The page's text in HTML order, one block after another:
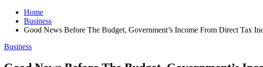
Home
Business
Good News Before The Budget, Government’s Income From Direct Tax
Business